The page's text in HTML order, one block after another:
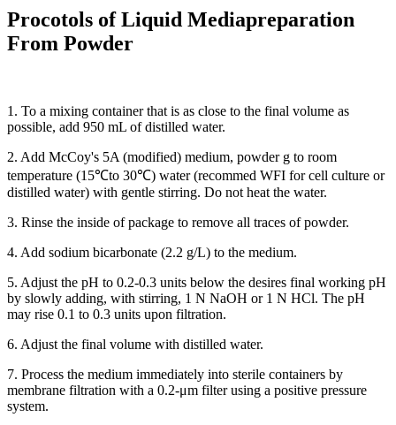
Procotols of Liquid Mediapreparation
From Powder
1. To a mixing container that is as close to the final volume as
possible, add 950 mL of distilled water.
2. Add McCoy's 5A (modified) medium, powder g to room
temperature (15℃to 30℃) water (recommed WFI for cell culture or
distilled water) with gentle stirring. Do not heat the water.
3. Rinse the inside of package to remove all traces of powder.
4. Add sodium bicarbonate (2.2 g/L) to the medium.
5. Adjust the pH to 0.2-0.3 units below the desires final working pH
by slowly adding, with stirring, 1 N NaOH or 1 N HCl. The pH
may rise 0.1 to 0.3 units upon filtration.
6. Adjust the final volume with distilled water.
7. Process the medium immediately into sterile containers by
membrane filtration with a 0.2-μm filter using a positive pressure
system.